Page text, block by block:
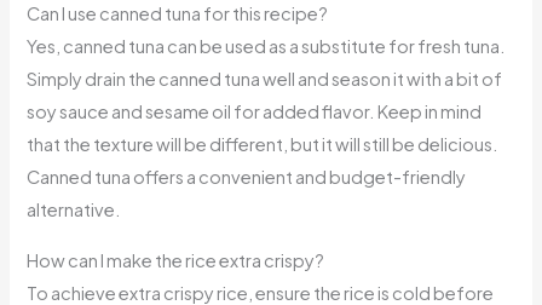
Can I use canned tuna for this recipe?
Yes, canned tuna can be used as a substitute for fresh tuna.
Simply drain the canned tuna well and season it with a bit of
soy sauce and sesame oil for added flavor. Keep in mind
that the texture will be different, but it will still be delicious.
Canned tuna offers a convenient and budget-friendly
alternative.
How can I make the rice extra crispy?
To achieve extra crispy rice, ensure the rice is cold before